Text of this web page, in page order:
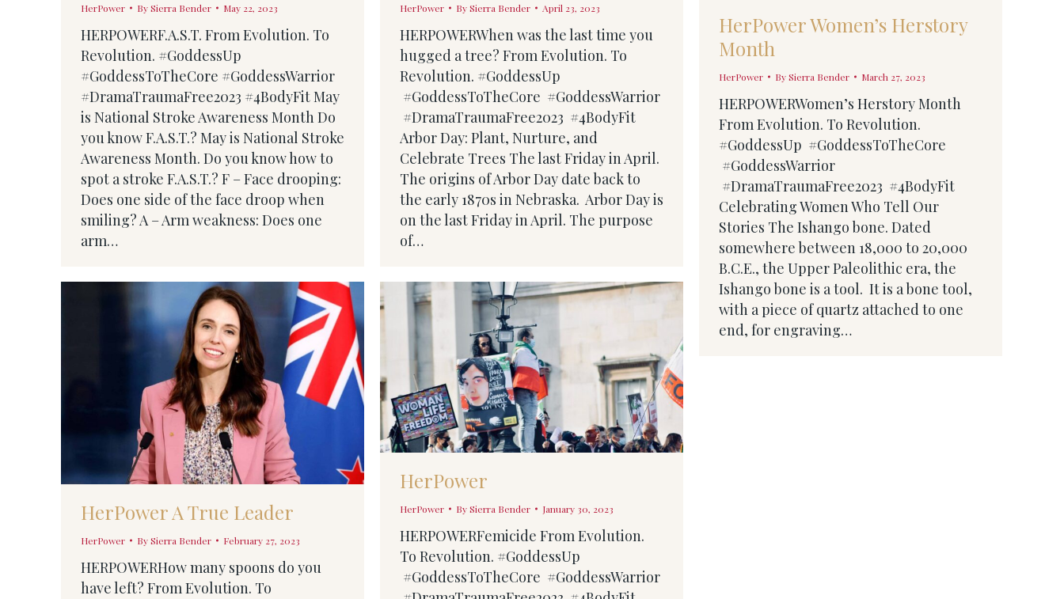
HerPower BySierra Bender May 22, 2023
HERPOWERF.A.S.T. From Evolution. To
Revolution. #GoddessUp
#GoddessToTheCore #GoddessWarrior
#DramaTraumaFree2023 #4BodyFit May
is National Stroke Awareness Month Do
you know F.A.S.T.? May is National Stroke
Awareness Month. Do you know how to
spot a stroke F.A.S.T.? F – Face drooping:
Does one side of the face droop when
smiling? A – Arm weakness: Does one
arm…
HerPower BySierra Bender April 23, 2023
HERPOWERWhen was the last time you
hugged a tree? From Evolution. To
Revolution. #GoddessUp
#GoddessToTheCore #GoddessWarrior
#DramaTraumaFree2023 #4BodyFit
Arbor Day: Plant, Nurture, and
Celebrate Trees The last Friday in April.
The origins of Arbor Day date back to
the early 1870s in Nebraska. Arbor Day is
on the last Friday in April. The purpose
of…
HerPower Women’s Herstory
Month
HerPower BySierra Bender March 27, 2023
HERPOWERWomen’s Herstory Month
From Evolution. To Revolution.
#GoddessUp #GoddessToTheCore
#GoddessWarrior
#DramaTraumaFree2023 #4BodyFit
Celebrating Women Who Tell Our
Stories The Ishango bone. Dated
somewhere between 18,000 to 20,000
B.C.E., the Upper Paleolithic era, the
Ishango bone is a tool. It is a bone tool,
with a piece of quartz attached to one
end, for engraving…
HerPower A True Leader
HerPower BySierra Bender February 27, 2023
HERPOWERHow many spoons do you
have left? From Evolution. To
HerPower
HerPower BySierra Bender January 30, 2023
HERPOWERFemicide From Evolution.
To Revolution. #GoddessUp
#GoddessToTheCore #GoddessWarrior